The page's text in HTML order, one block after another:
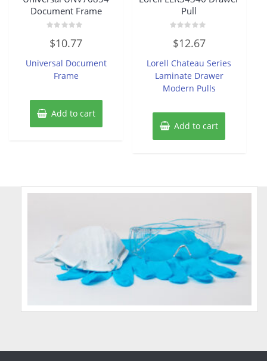
Document Frame
0
out
5
$10.77
Universal Document
Frame
Add to cart
Pull
0
out
5
$12.67
Lorell Chateau Series
Laminate Drawer
Modern Pulls
Add to cart